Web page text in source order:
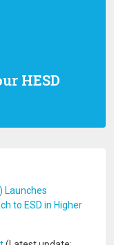
HESD
Launches
to ESD in Higher